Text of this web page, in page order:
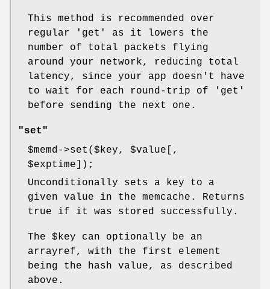
This method is recommended over
regular 'get' as it lowers the
number of total packets flying
around your network, reducing total
latency, since your app doesn't have
to wait for each round-trip of 'get'
before sending the next one.
"set"
$memd->set($key, $value [,
$exptime ]);
Unconditionally sets a key to a
given value in the memcache. Returns
true if it was stored successfully.
The $key can optionally be an
arrayref, with the first element
being the hash value, as described
above.